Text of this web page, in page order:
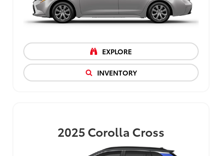
EXPLORE
INVENTORY
2025 Corolla Cross